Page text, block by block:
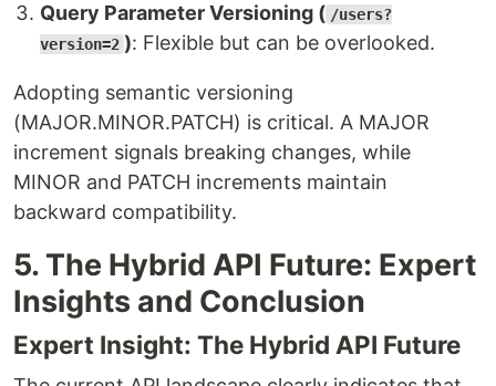
Query Parameter Versioning ( /users?
version=2 ): Flexible but can be overlooked.
Adopting semantic versioning
(MAJOR.MINOR.PATCH) is critical. A MAJOR
increment signals breaking changes, while
MINOR and PATCH increments maintain
backward compatibility.
5. The Hybrid API Future: Expert
Insights and Conclusion
Expert Insight: The Hybrid API Future